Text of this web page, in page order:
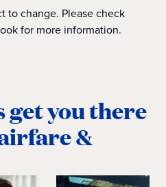
to change. Please check
for more information.
get you there
&